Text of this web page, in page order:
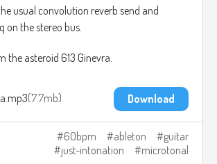
usual convolution reverb send and
on the stereo bus.
the asteroid 613 Ginevra.
7.7mb Download
60bpm ableton
guitar
just-intonation
microtonal